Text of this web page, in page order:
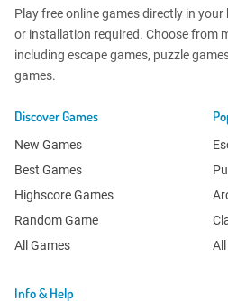
Play free online games directly in
or installation required. Choose from
including escape games, puzzle
games.
Discover Games
New Games
Best Games
Highscore Games
Random Game
All Games
Info & Help